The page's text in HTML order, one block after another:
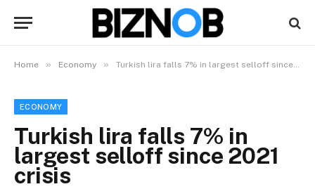
Home » Economy » Turkish lira falls 7% in largest selloff since 2021 crisis
ECONOMY
Turkish lira falls 7% in
largest selloff since 2021
crisis